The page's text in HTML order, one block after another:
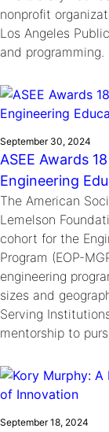
nonprofit
Los Angeles
and programming.
September 30, 2024
ASEE Awards
Engineering
The American
Lemelson
cohort for the
Program (EOP-
engineering
sizes and
Serving
mentorship to
September 18, 2024